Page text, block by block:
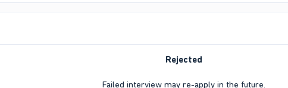
Rejected
Failed interview may re-apply in the future.​